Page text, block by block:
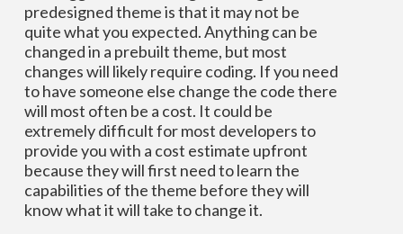
predesigned theme is that it may not be
quite what you expected. Anything can be
changed in a prebuilt theme, but most
changes will likely require coding. If you need
to have someone else change the code there
will most often be a cost. It could be
extremely difficult for most developers to
provide you with a cost estimate upfront
because they will first need to learn the
capabilities of the theme before they will
know what it will take to change it.